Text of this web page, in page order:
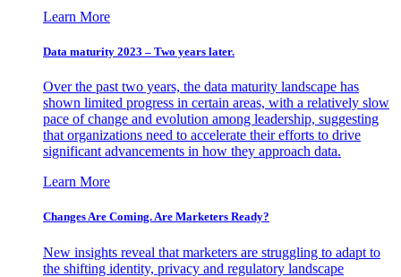
Learn More
Data maturity 2023 – Two years later.
Over the past two years, the data maturity landscape has
shown limited progress in certain areas, with a relatively slow
pace of change and evolution among leadership, suggesting
that organizations need to accelerate their efforts to drive
significant advancements in how they approach data.
Learn More
Changes Are Coming. Are Marketers Ready?
New insights reveal that marketers are struggling to adapt to
the shifting identity, privacy and regulatory landscape